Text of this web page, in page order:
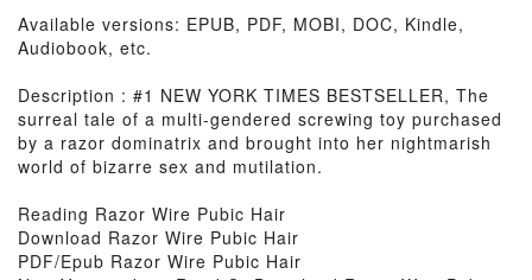
Available versions: EPUB, PDF, MOBI, DOC, Kindle,
Audiobook, etc.
Description : #1 NEW YORK TIMES BESTSELLER, The
surreal tale of a multi-gendered screwing toy purchased
by a razor dominatrix and brought into her nightmarish
world of bizarre sex and mutilation.
Reading Razor Wire Pubic Hair
Download Razor Wire Pubic Hair
PDF/Epub Razor Wire Pubic Hair